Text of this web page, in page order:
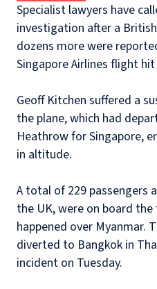
Specialist lawyers have
investigation after a
dozens more were
Singapore Airlines flight
Geoff Kitchen suffered a
the plane, which had
Heathrow for Singapore,
in altitude.
A total of 229 passengers
the UK, were on board
happened over Myanmar.
diverted to Bangkok in
incident on Tuesday.